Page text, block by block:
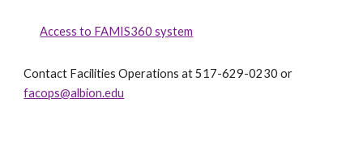
Access to FAMIS360 system
Contact Facilities Operations at 517-629-0230 or
facops@albion.edu